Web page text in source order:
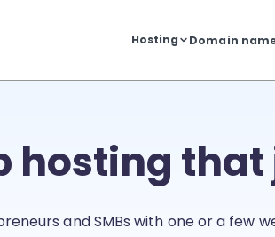
Hosting Domain
hosting
and SMBs with one or a few